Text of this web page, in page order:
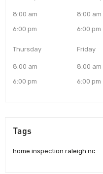
8:00 am
6:00 pm
8:00 am
6:00 pm
Thursday
8:00 am
6:00 pm
Friday
8:00 am
6:00 pm
Tags
home inspection raleigh nc